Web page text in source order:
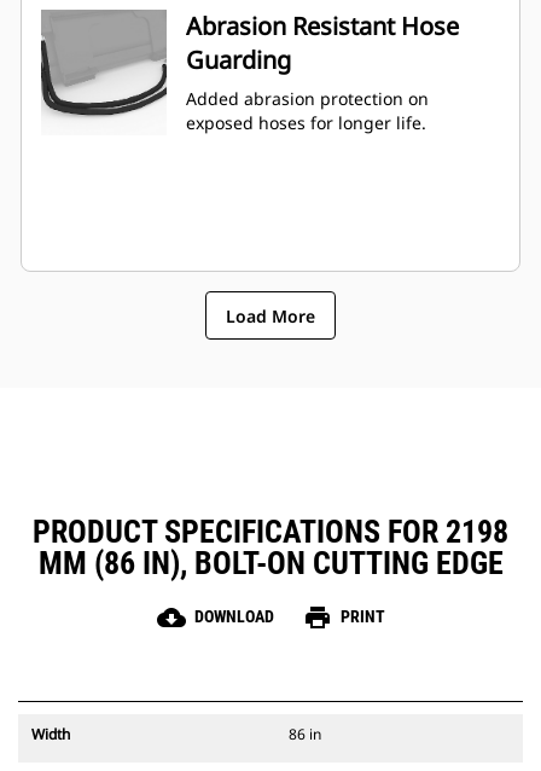
Abrasion Resistant Hose
Guarding
Added abrasion protection on
exposed hoses for longer life.
Load More
PRODUCT SPECIFICATIONS FOR 2198
MM (86 IN), BOLT-ON CUTTING EDGE
cloud_download DOWNLOAD print PRINT
Width 86 in